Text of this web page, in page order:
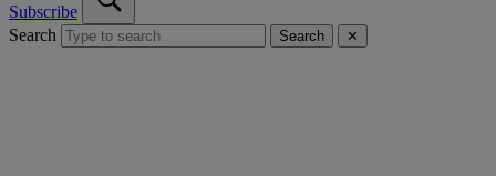
Subscribe
Search
Search ✕